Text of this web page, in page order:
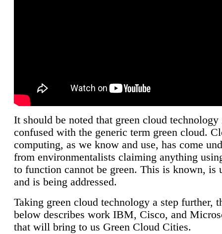
It should be noted that green cloud technology
confused with the generic term green cloud.
computing, as we know and use, has come
from environmentalists claiming anything
to function cannot be green. This is known, is
and is being addressed.
Taking green cloud technology a step further,
below describes work IBM, Cisco, and
that will bring to us Green Cloud Cities.